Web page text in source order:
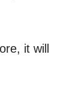
it will